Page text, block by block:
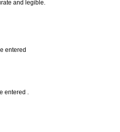
and legible.
entered
entered .